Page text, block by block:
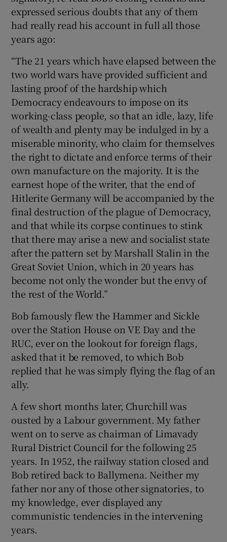
expressed serious doubts that any of them
had really read his account in full all those
years ago:
“The 21 years which have elapsed between the
two world wars have provided sufficient and
lasting proof of the hardship which
Democracy endeavours to impose on its
working-class people, so that an idle, lazy, life
of wealth and plenty may be indulged in by a
miserable minority, who claim for themselves
the right to dictate and enforce terms of their
own manufacture on the majority. It is the
earnest hope of the writer, that the end of
Hitlerite Germany will be accompanied by the
final destruction of the plague of Democracy,
and that while its corpse continues to stink
that there may arise a new and socialist state
after the pattern set by Marshall Stalin in the
Great Soviet Union, which in 20 years has
become not only the wonder but the envy of
the rest of the World.”
Bob famously flew the Hammer and Sickle
over the Station House on VE Day and the
RUC, ever on the lookout for foreign flags,
asked that it be removed, to which Bob
replied that he was simply flying the flag of an
ally.
A few short months later, Churchill was
ousted by a Labour government. My father
went on to serve as chairman of Limavady
Rural District Council for the following 25
years. In 1952, the railway station closed and
Bob retired back to Ballymena. Neither my
father nor any of those other signatories, to
my knowledge, ever displayed any
communistic tendencies in the intervening
years.